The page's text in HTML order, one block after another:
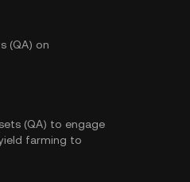
(QA) on
(QA) to engage
farming to